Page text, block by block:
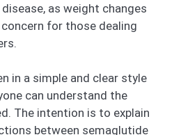
disease, as weight changes
for those dealing
in a simple and clear style
can understand the
The intention is to explain
between semaglutide